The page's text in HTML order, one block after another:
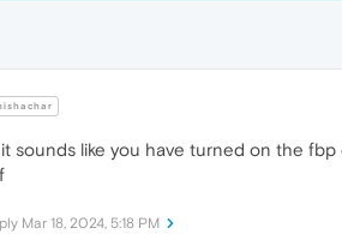
it sounds like you have turned on the
Mar 18, 2024, 5:18 PM